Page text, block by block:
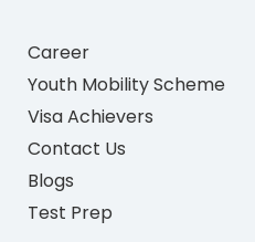
Career
Youth Mobility Scheme
Visa Achievers
Contact Us
Blogs
Test Prep